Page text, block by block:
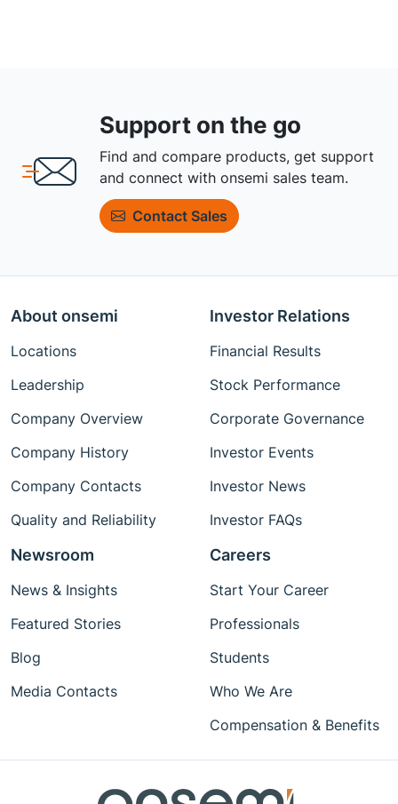
Support on the go
Find and compare products, get support
and connect with onsemi sales team.
Contact Sales
About onsemi
Locations
Leadership
Company Overview
Company History
Company Contacts
Quality and Reliability
Investor Relations
Financial Results
Stock Performance
Corporate Governance
Investor Events
Investor News
Investor FAQs
Newsroom
News & Insights
Featured Stories
Blog
Media Contacts
Careers
Start Your Career
Professionals
Students
Who We Are
Compensation & Benefits